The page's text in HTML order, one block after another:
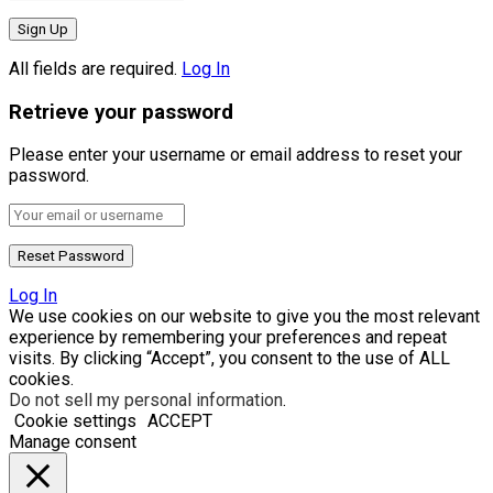
All fields are required. Log In
Retrieve your password
Please enter your username or email address to reset your
password.
Log In
We use cookies on our website to give you the most relevant
experience by remembering your preferences and repeat
visits. By clicking “Accept”, you consent to the use of ALL
cookies.
Do not sell my personal information.
Cookie settings ACCEPT
Manage consent